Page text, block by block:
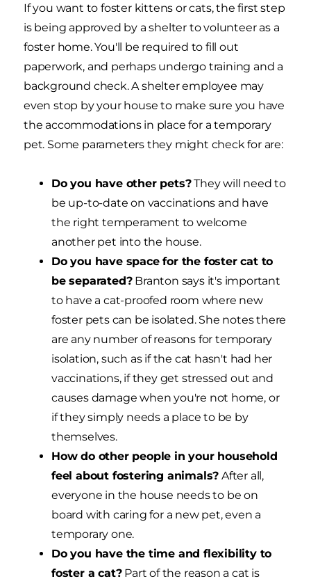
If you want to foster kittens or cats, the first step
is being approved by a shelter to volunteer as a
foster home. You'll be required to fill out
paperwork, and perhaps undergo training and a
background check. A shelter employee may
even stop by your house to make sure you have
the accommodations in place for a temporary
pet. Some parameters they might check for are:
Do you have other pets?They will need to
be up-to-date on vaccinations and have
the right temperament to welcome
another pet into the house.
Do you have space for the foster cat to
be separated?Branton says it's important
to have a cat-proofed room where new
foster pets can be isolated. She notes there
are any number of reasons for temporary
isolation, such as if the cat hasn't had her
vaccinations, if they get stressed out and
causes damage when you're not home, or
if they simply needs a place to be by
themselves.
How do other people in your household
feel about fostering animals? After all,
everyone in the house needs to be on
board with caring for a new pet, even a
temporary one.
Do you have the time and flexibility to
foster a cat?Part of the reason a cat is